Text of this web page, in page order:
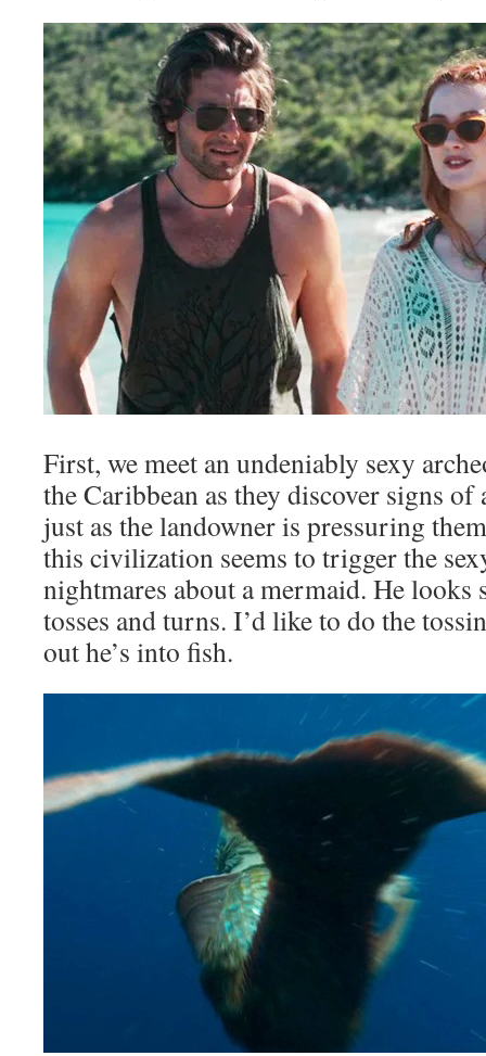
First, we meet an undeniably sexy
the Caribbean as they discover signs
just as the landowner is pressuring
this civilization seems to trigger the
nightmares about a mermaid. He looks
tosses and turns. I’d like to do the
out he’s into fish.